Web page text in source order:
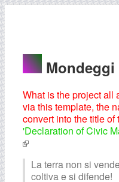
Mondeggi
What is the project all
via this template, the
convert into the title of
'Declaration of Civic
La terra non si
coltiva e si difende!